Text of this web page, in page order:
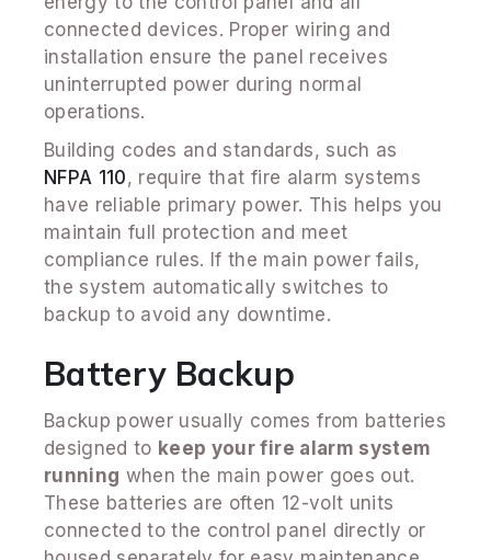
connected devices. Proper wiring and
installation ensure the panel receives
uninterrupted power during normal
operations.
Building codes and standards, such as
NFPA 110, require that fire alarm systems
have reliable primary power. This helps you
maintain full protection and meet
compliance rules. If the main power fails,
the system automatically switches to
backup to avoid any downtime.
Battery Backup
Backup power usually comes from batteries
designed to keep your fire alarm system
running when the main power goes out.
These batteries are often 12-volt units
connected to the control panel directly or